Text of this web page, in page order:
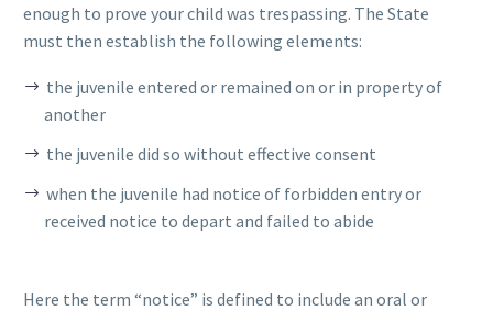
enough to prove your child was trespassing. The State
must then establish the following elements:
the juvenile entered or remained on or in property of
another
the juvenile did so without effective consent
when the juvenile had notice of forbidden entry or
received notice to depart and failed to abide
Here the term “notice” is defined to include an oral or